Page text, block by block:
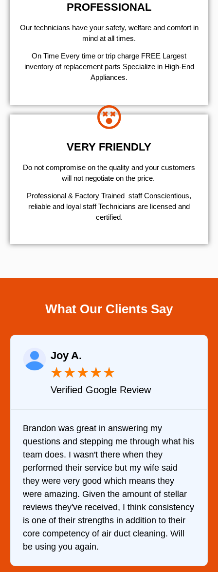
PROFESSIONAL
Our technicians have your safety, welfare and comfort ​in
mind at all times.
On Time Every time or trip charge FREE Largest
inventory of replacement parts Specialize in High-End
Appliances.
VERY FRIENDLY
​Do not compromise on the quality and your customers
will not negotiate on the price.
Professional & Factory Trained staff Conscientious,
reliable and loyal staff Technicians are licensed and
certified.
What Our Clients Say
Joy A.
★★ ★ ★ ★
Verified Google Review
was great in answering my
and stepping me through what his
does. I wasn't there when they
their service but my wife said
were very good which means they
amazing. Given the amount of stellar
they've received, I think consistency
one of their strengths in addition to their
competency of air duct cleaning. Will
using you again.